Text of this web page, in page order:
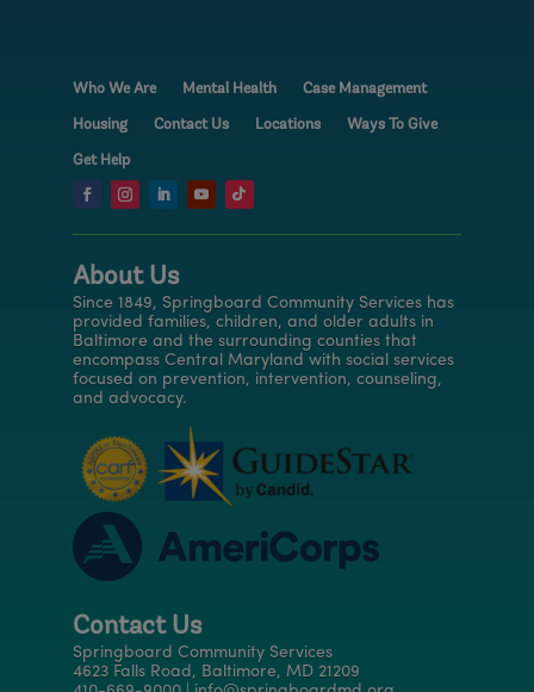
Who We Are Mental Health
Case Management
Housing
Contact Us Locations
Ways To Give
Get Help
About Us
Since 1849, Springboard Community Services has
provided families, children, and older adults in
Baltimore and the surrounding counties that
encompass Central Maryland with social services
focused on prevention, intervention, counseling,
and advocacy.
Contact Us
Springboard Community Services
4623 Falls Road, Baltimore, MD 21209